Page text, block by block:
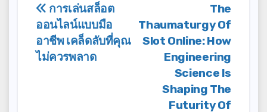
Post
navigation
The
Thaumaturgy Of
Slot Online: How
Engineering
Science Is
Shaping The
Futurity Of
การเล่นสล็อต
ออนไลน์แบบมือ
อาชีพ เคล็ดลับที่คุณ
ไม่ควรพลาด